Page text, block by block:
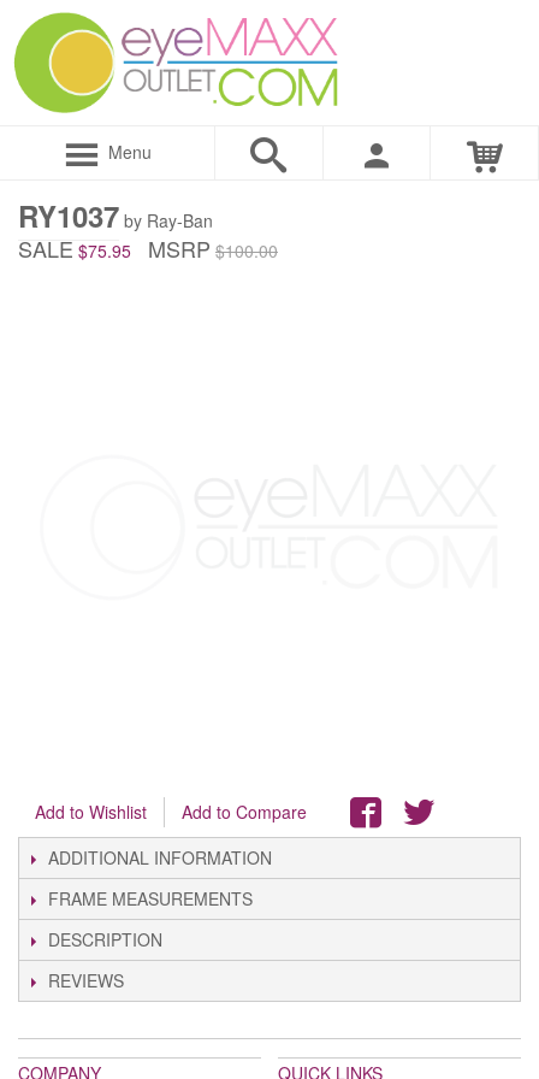
Menu
RY1037 by Ray-Ban
SALE $75.95 MSRP $100.00
Add to Wishlist
Add to Compare
ADDITIONAL INFORMATION
FRAME MEASUREMENTS
DESCRIPTION
REVIEWS
COMPANY QUICK LINKS